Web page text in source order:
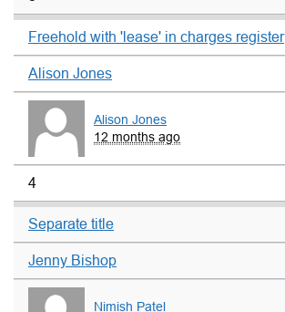
Freehold with 'lease' in charges register
Alison Jones
Alison Jones
12 months ago
4
Separate title
Jenny Bishop
Nimish Patel